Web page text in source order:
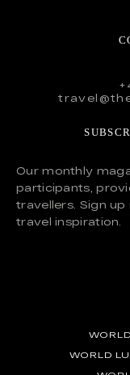
Our monthly
participants,
travellers. Sign
travel inspiration.
WORLD